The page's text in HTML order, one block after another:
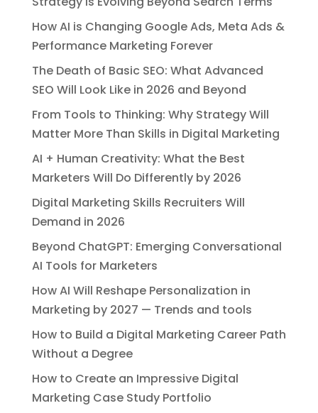
How AI is Changing Google Ads, Meta Ads &
Performance Marketing Forever
The Death of Basic SEO: What Advanced
SEO Will Look Like in 2026 and Beyond
From Tools to Thinking: Why Strategy Will
Matter More Than Skills in Digital Marketing
AI + Human Creativity: What the Best
Marketers Will Do Differently by 2026
Digital Marketing Skills Recruiters Will
Demand in 2026
Beyond ChatGPT: Emerging Conversational
AI Tools for Marketers
How AI Will Reshape Personalization in
Marketing by 2027 — Trends and tools
How to Build a Digital Marketing Career Path
Without a Degree
How to Create an Impressive Digital
Marketing Case Study Portfolio